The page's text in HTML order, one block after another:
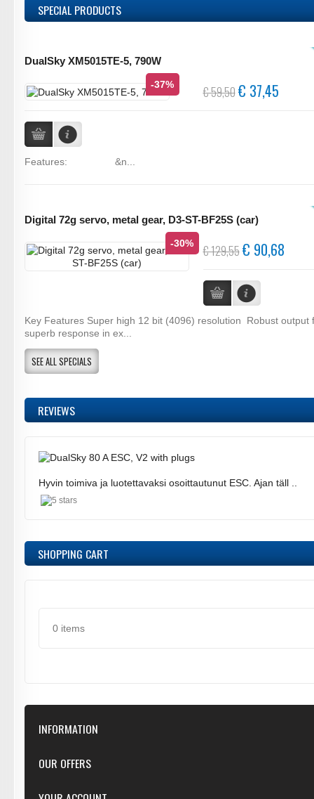
SPECIAL PRODUCTS
DualSky XM5015TE-5, 790W
-37% € 59,50€ 37,45
Features: &n...
Digital 72g servo, metal gear, D3-ST-BF25S (car)
-30% € 129,55€ 90,68
Key Features Super high 12 bit (4096) resolution Robust output
superb response in ex...
SEE ALL SPECIALS
REVIEWS
Hyvin toimiva ja luotettavaksi osoittautunut ESC. Ajan täll ..
SHOPPING CART
0 items
INFORMATION
Our Store
OUR OFFERS
Featured